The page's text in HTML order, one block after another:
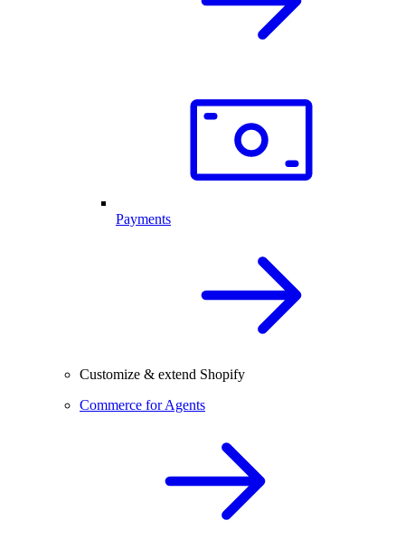
Payments
Customize & extend Shopify
Commerce for Agents